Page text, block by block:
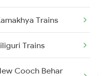
Trains
Trains
Trains
Trains
Trains
Cooch Behar